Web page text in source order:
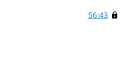
56:43